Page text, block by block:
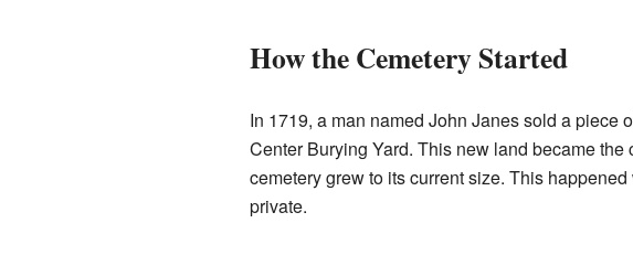
How the Cemetery Started
In 1719, a man named John Janes sold a piece
Center Burying Yard. This new land became
cemetery grew to its current size. This
private.